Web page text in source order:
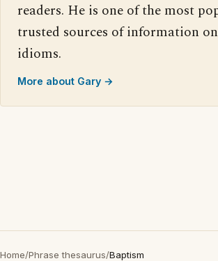
readers. He is one of the most
trusted sources of information
idioms.
More about Gary →
Home/Phrase thesaurus/Baptism